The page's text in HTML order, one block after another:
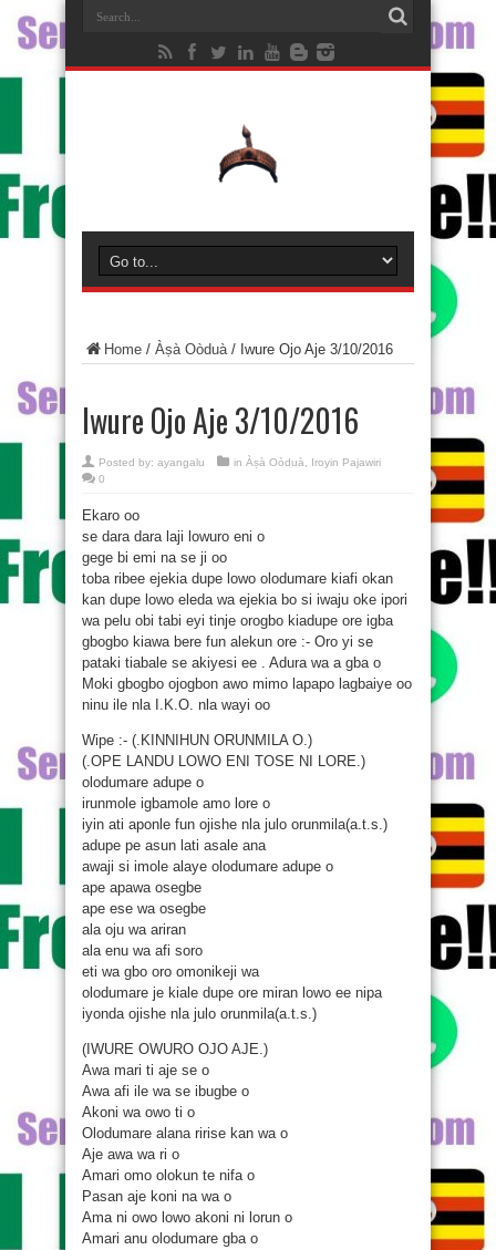
Home / Àṣà Oòduà/ Iwure Ojo Aje 3/10/2016
Iwure Ojo Aje 3/10/2016
Posted by: ayangalu in Àṣà Oòduà
Iroyin Pajawiri
0
Ekaro oo
se dara dara laji lowuro eni o
gege bi emi na se ji oo
toba ribee ejekia dupe lowo olodumare kiafi okan
kan dupe lowo eleda wa ejekia bo si iwaju oke ipori
wa pelu obi tabi eyi tinje orogbo kiadupe ore igba
gbogbo kiawa bere fun alekun ore :- Oro yi se
pataki tiabale se akiyesi ee . Adura wa a gba o
Moki gbogbo ojogbon awo mimo lapapo lagbaiye oo
ninu ile nla I.K.O. nla wayi oo
Wipe :- (.KINNIHUN ORUNMILA O.)
(.OPE LANDU LOWO ENI TOSE NI LORE.)
olodumare adupe o
irunmole igbamole amo lore o
iyin ati aponle fun ojishe nla julo orunmila(a.t.s.)
adupe pe asun lati asale ana
awaji si imole alaye olodumare adupe o
ape apawa osegbe
ape ese wa osegbe
ala oju wa ariran
ala enu wa afi soro
eti wa gbo oro omonikeji wa
olodumare je kiale dupe ore miran lowo ee nipa
iyonda ojishe nla julo orunmila(a.t.s.)
(IWURE OWURO OJO AJE.)
Awa mari ti aje se o
Awa afi ile wa se ibugbe o
Akoni wa owo ti o
Olodumare alana ririse kan wa o
Aje awa wa ri o
Amari omo olokun te nifa o
Pasan aje koni na wa o
Ama ni owo lowo akoni ni lorun o
Amari anu olodumare gba o